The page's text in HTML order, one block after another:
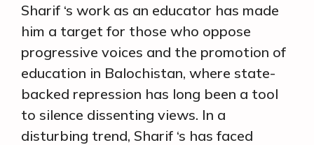
Sharif ‘s work as an educator has made
him a target for those who oppose
progressive voices and the promotion of
education in Balochistan, where state-
backed repression has long been a tool
to silence dissenting views. In a
disturbing trend, Sharif ‘s has faced